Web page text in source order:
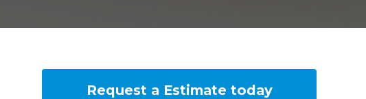
Request a Estimate today